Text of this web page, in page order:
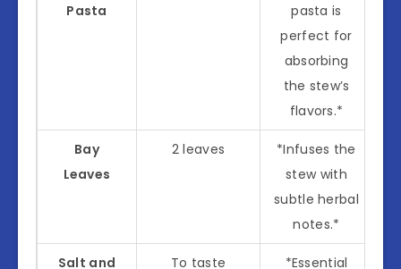
Pasta
pasta is
perfect for
absorbing
the stew’s
flavors.*
Bay
Leaves
2 leaves
*Infuses the
stew with
subtle herbal
notes.*
Salt and
To taste
*Essential